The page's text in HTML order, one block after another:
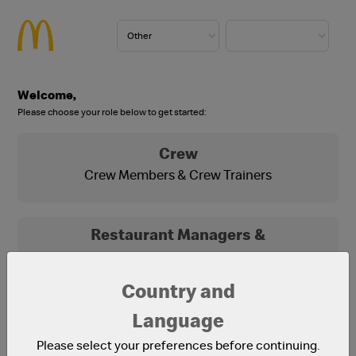
Welcome,
Please choose your role below to get started:
Crew
Crew Members & Crew Trainers
Restaurant Managers &
Restaurant Managers
Country and
Language
Please select your preferences before continuing.